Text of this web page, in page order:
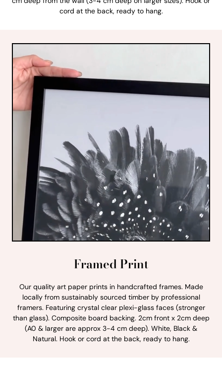
cord at the back, ready to hang.
Framed Print
Our quality art paper prints in handcrafted frames. Made
locally from sustainably sourced timber by professional
framers. Featuring crystal clear plexi-glass faces (stronger
than glass). Composite board backing. 2cm front x 2cm deep
(A0 & larger are approx 3-4 cm deep). White, Black &
Natural. Hook or cord at the back, ready to hang.